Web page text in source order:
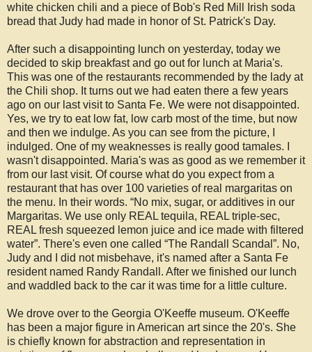
white chicken chili and a piece of Bob's Red Mill Irish soda
bread that Judy had made in honor of St. Patrick's Day.
After such a disappointing lunch on yesterday, today we
decided to skip breakfast and go out for lunch at Maria's.
This was one of the restaurants recommended by the lady at
the Chili shop. It turns out we had eaten there a few years
ago on our last visit to Santa Fe. We were not disappointed.
Yes, we try to eat low fat, low carb most of the time, but now
and then we indulge. As you can see from the picture, I
indulged. One of my weaknesses is really good tamales. I
wasn't disappointed. Maria's was as good as we remember it
from our last visit. Of course what do you expect from a
restaurant that has over 100 varieties of real margaritas on
the menu. In their words. “No mix, sugar, or additives in our
Margaritas. We use only REAL tequila, REAL triple-sec,
REAL fresh squeezed lemon juice and ice made with filtered
water”. There's even one called “The Randall Scandal”. No,
Judy and I did not misbehave, it's named after a Santa Fe
resident named Randy Randall. After we finished our lunch
and waddled back to the car it was time for a little culture.
We drove over to the Georgia O'Keeffe museum. O'Keeffe
has been a major figure in American art since the 20's. She
is chiefly known for abstraction and representation in